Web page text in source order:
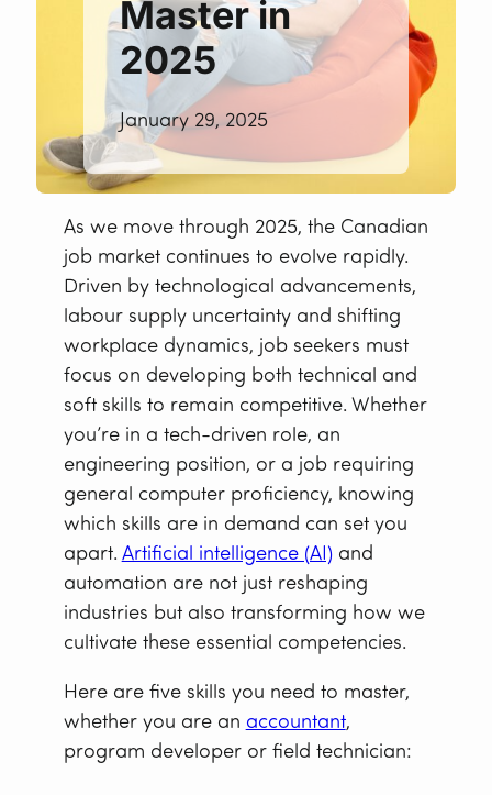
Master in
2025
January 29, 2025
As we move through 2025, the Canadian
job market continues to evolve rapidly.
Driven by technological advancements,
labour supply uncertainty and shifting
workplace dynamics, job seekers must
focus on developing both technical and
soft skills to remain competitive. Whether
you’re in a tech-driven role, an
engineering position, or a job requiring
general computer proficiency, knowing
which skills are in demand can set you
apart. Artificial intelligence (AI)and
automation are not just reshaping
industries but also transforming how we
cultivate these essential competencies.
Here are five skills you need to master,
whether you are an accountant,
program developer or field technician: